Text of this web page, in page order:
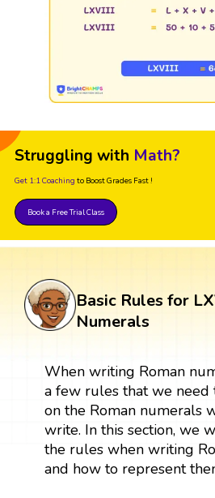
Struggling with Math?
Get 1:1 Coaching to Boost Grades Fast !
Book a Free Trial Class
Basic Rules for
Numerals
When writing Roman
a few rules that we
on the Roman numerals
write. In this section, we
the rules when writing
and how to represent